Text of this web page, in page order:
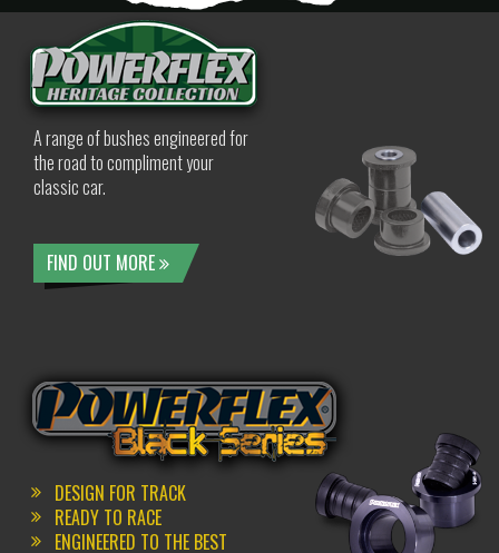
A range of bushes engineered for
the road to compliment your
classic car.
FIND OUT MORE
DESIGN FOR TRACK
READY TO RACE
ENGINEERED TO THE BEST